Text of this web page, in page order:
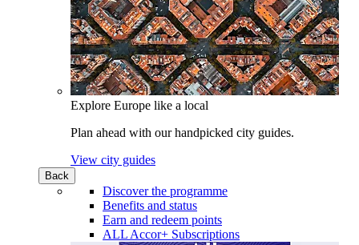
Explore Europe like a local
Plan ahead with our handpicked city guides.
View city guides
Back
Discover the programme
Benefits and status
Earn and redeem points
ALL Accor+ Subscriptions